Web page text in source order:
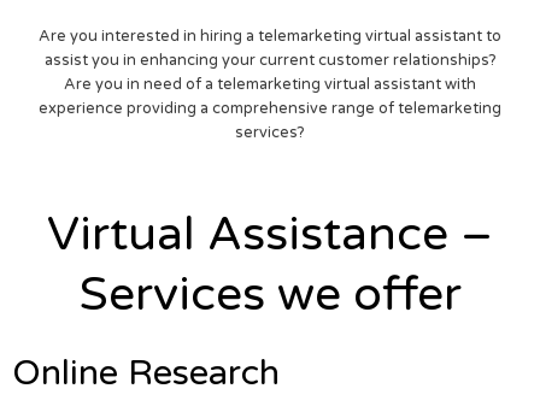
Are you interested in hiring a telemarketing virtual assistant to
assist you in enhancing your current customer relationships?
Are you in need of a telemarketing virtual assistant with
experience providing a comprehensive range of telemarketing
services?
Virtual Assistance –
Services we offer
Online Research